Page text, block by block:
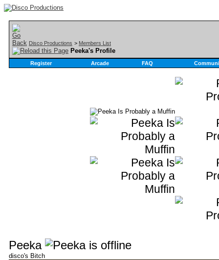
Disco Productions > Members List
Peeka's Profile
Register Arcade FAQ
Peeka
disco's Bitch